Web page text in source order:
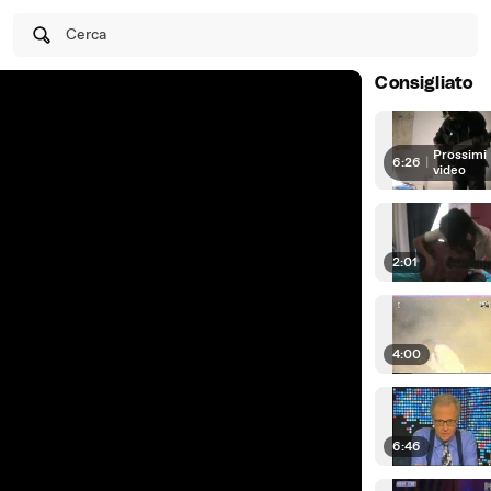
Cerca
Consigliato
6:26
Prossimi
video
2:01
4:00
6:46